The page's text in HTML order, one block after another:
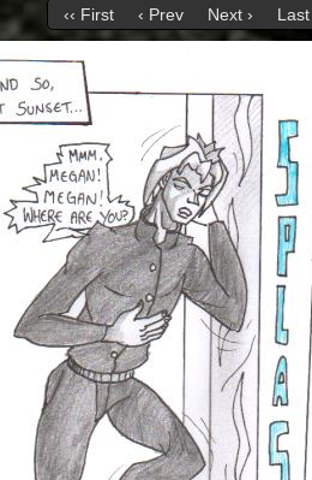
‹‹ First ‹ Prev Next › Last